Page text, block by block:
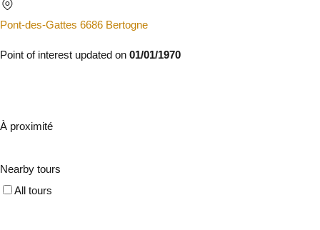
Pont-des-Gattes 6686 Bertogne
Point of interest updated on 01/01/1970
À proximité
Nearby tours
All tours